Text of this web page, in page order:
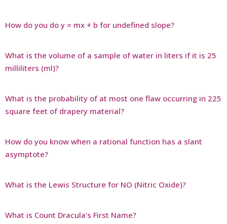
How do you do y = mx + b for undefined slope?
What is the volume of a sample of water in liters if it is 25
milliliters (ml)?
What is the probability of at most one flaw occurring in 225
square feet of drapery material?
How do you know when a rational function has a slant
asymptote?
What is the Lewis Structure for NO (Nitric Oxide)?
What is Count Dracula’s First Name?